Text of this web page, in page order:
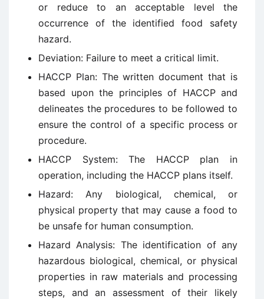
or reduce to an acceptable level the
occurrence of the identified food safety
hazard.
Deviation: Failure to meet a critical limit.
HACCP Plan: The written document that is
based upon the principles of HACCP and
delineates the procedures to be followed to
ensure the control of a specific process or
procedure.
HACCP System: The HACCP plan in
operation, including the HACCP plans itself.
Hazard: Any biological, chemical, or
physical property that may cause a food to
be unsafe for human consumption.
Hazard Analysis: The identification of any
hazardous biological, chemical, or physical
properties in raw materials and processing
steps, and an assessment of their likely